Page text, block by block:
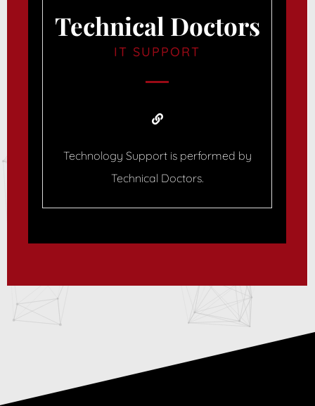
Technical Doctors
IT SUPPORT
Technology Support is performed by
Technical Doctors.